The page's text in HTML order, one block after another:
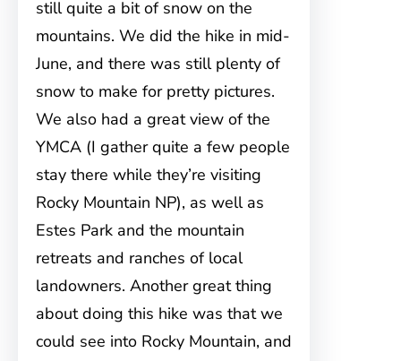
still quite a bit of snow on the
mountains. We did the hike in mid-
June, and there was still plenty of
snow to make for pretty pictures.
We also had a great view of the
YMCA (I gather quite a few people
stay there while they’re visiting
Rocky Mountain NP), as well as
Estes Park and the mountain
retreats and ranches of local
landowners. Another great thing
about doing this hike was that we
could see into Rocky Mountain, and